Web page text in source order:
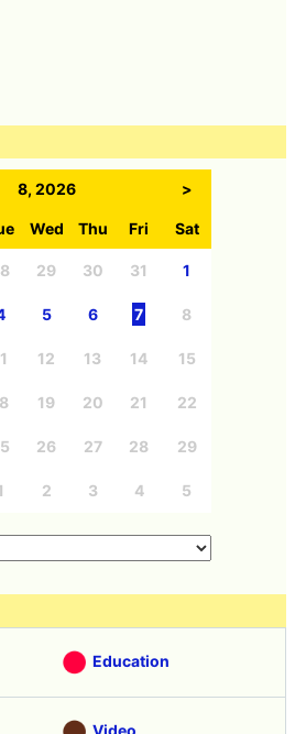
8, 2026 >
Wed Thu Fri Sat
29 30 31 1
5 6 7 8
12 13 14 15
19 20 21 22
26 27 28 29
2 3 4 5
Education